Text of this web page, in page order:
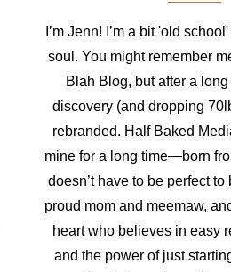
I’m Jenn! I’m a bit 'old
soul. You might remember
Blah Blog, but after a
discovery (and dropping
rebranded. Half Baked
mine for a long time—born
doesn’t have to be perfect to
proud mom and meemaw,
heart who believes in easy
and the power of just